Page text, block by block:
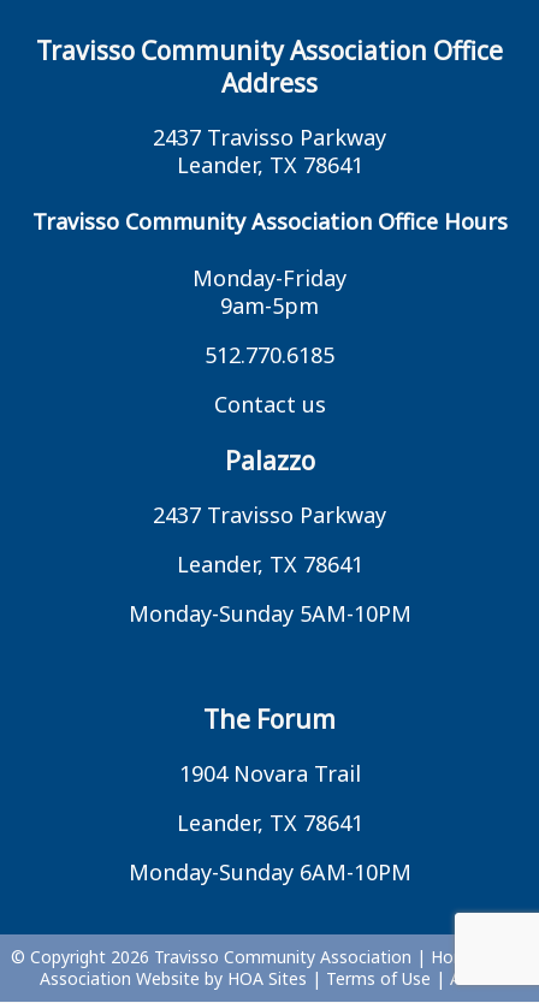
Travisso Community Association Office
Address
2437 Travisso Parkway
Leander, TX 78641
Travisso Community Association Office Hours
Monday-Friday
9am-5pm
512.770.6185
Contact us
Palazzo
2437 Travisso Parkway
Leander, TX 78641
Monday-Sunday 5AM-10PM
The Forum
1904 Novara Trail
Leander, TX 78641
Monday-Sunday 6AM-10PM
© Copyright 2026 Travisso Community Association | Homeowner
Association Website by HOA Sites | Terms of Use | Admin